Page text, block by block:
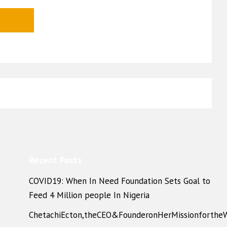
COVID19: When In Need Foundation Sets Goal to
Feed 4 Million people In Nigeria